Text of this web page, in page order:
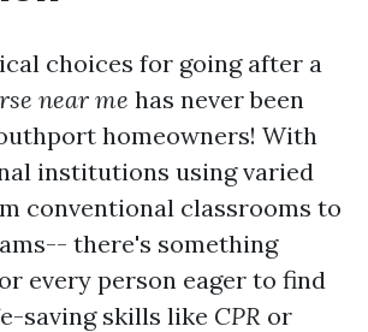
choices for going after a
near me has never been
homeowners! With
institutions using varied
conventional classrooms to
there's something
every person eager to find
saving skills like CPR or